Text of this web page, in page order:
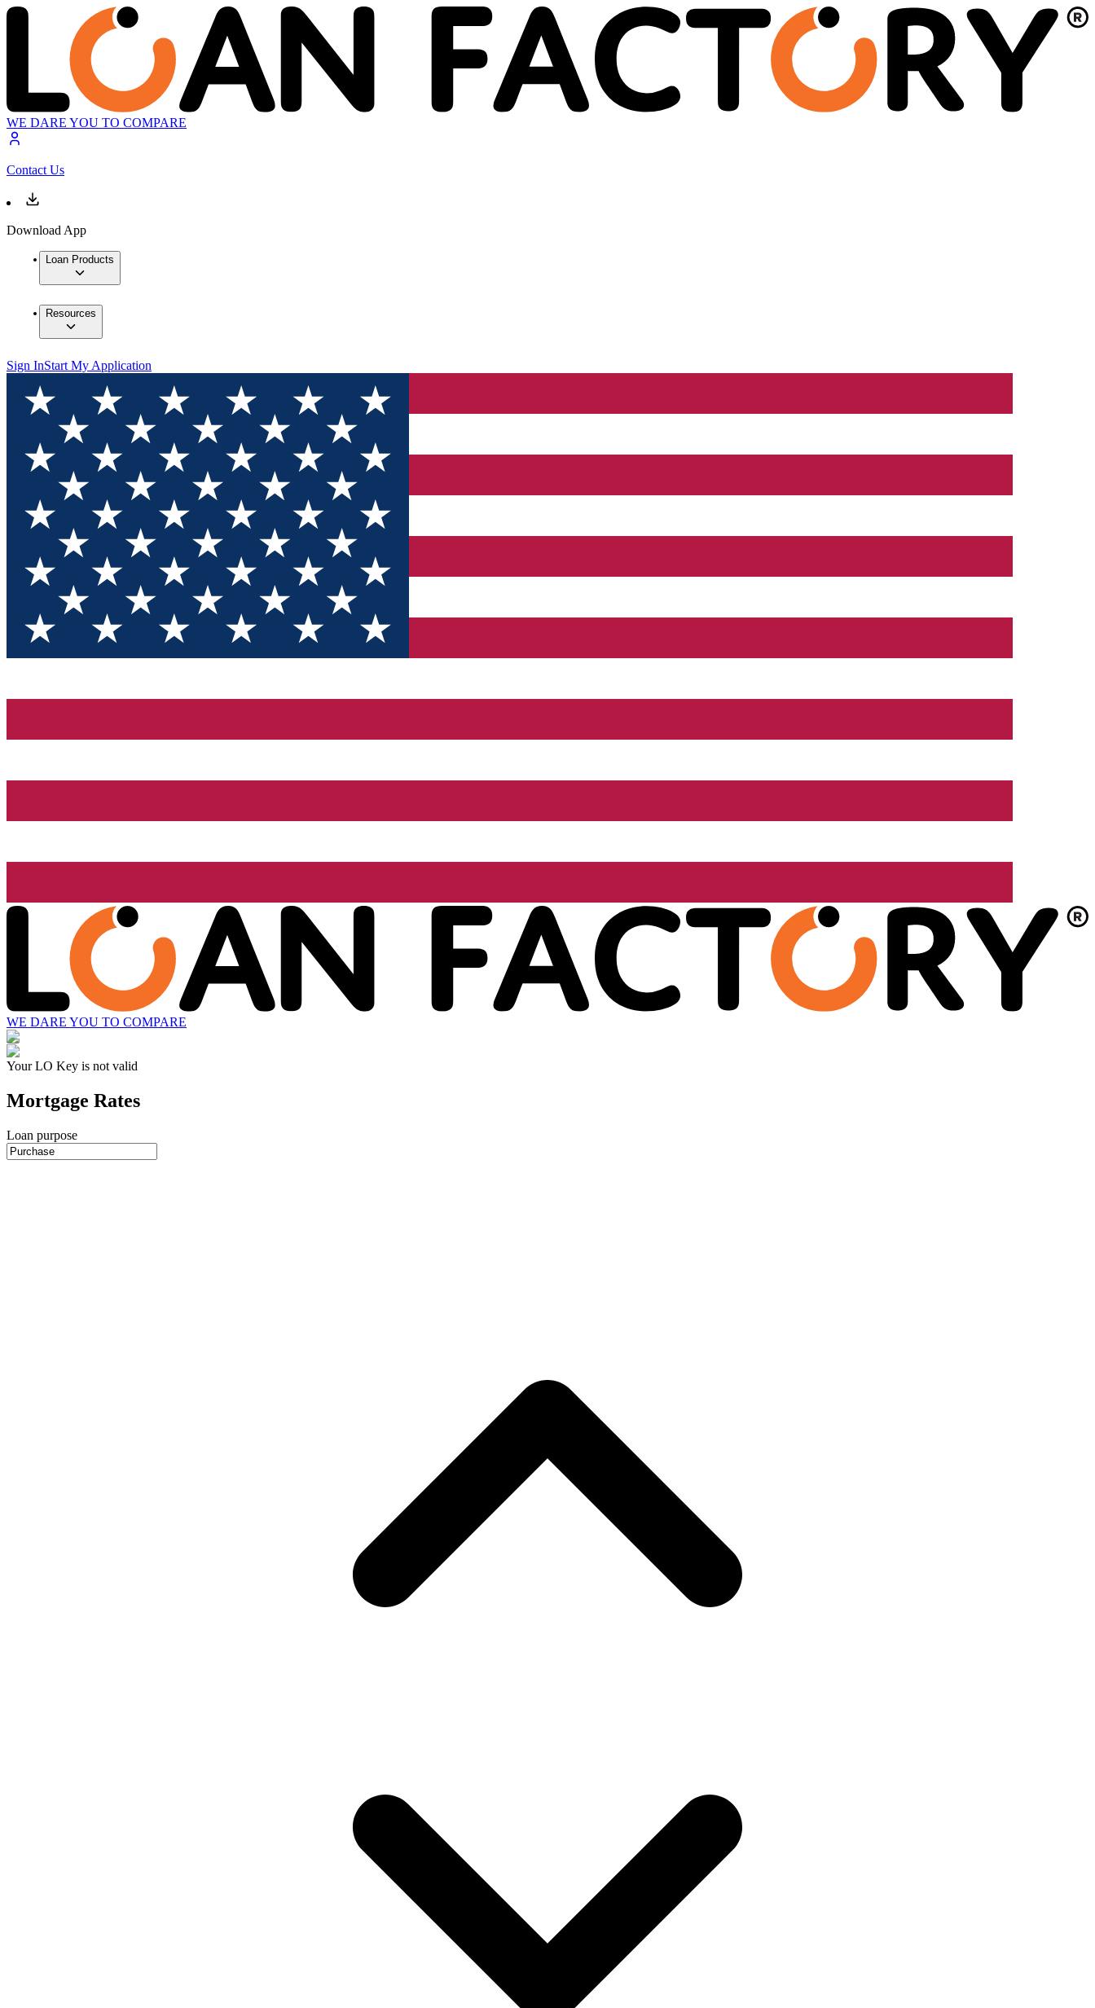
WE DARE YOU TO COMPARE
Contact Us
Download App
Loan Products
Resources
Sign InStart My Application
WE DARE YOU TO COMPARE
Your LO Key is not valid
Mortgage Rates
Loan purpose